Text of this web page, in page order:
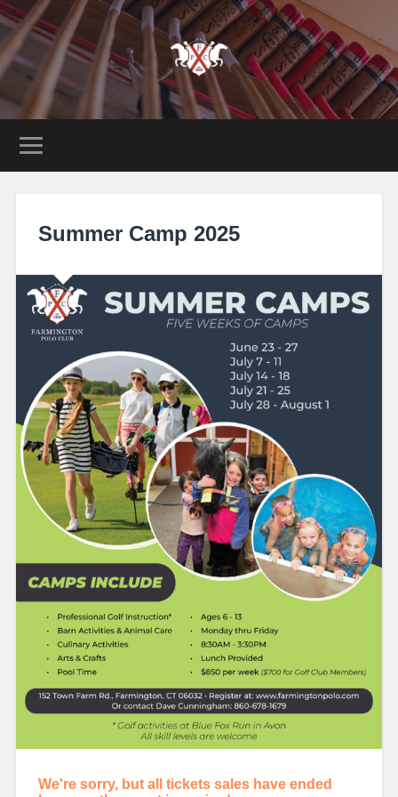
Summer Camp 2025
We're sorry, but all tickets sales have ended